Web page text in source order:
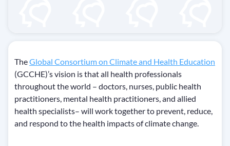
TheGlobal Consortium on Climate and Health Education
(GCCHE)’s vision is that all health professionals
throughout the world – doctors, nurses, public health
practitioners, mental health practitioners, and allied
health specialists– will work together to prevent, reduce,
and respond to the health impacts of climate change.